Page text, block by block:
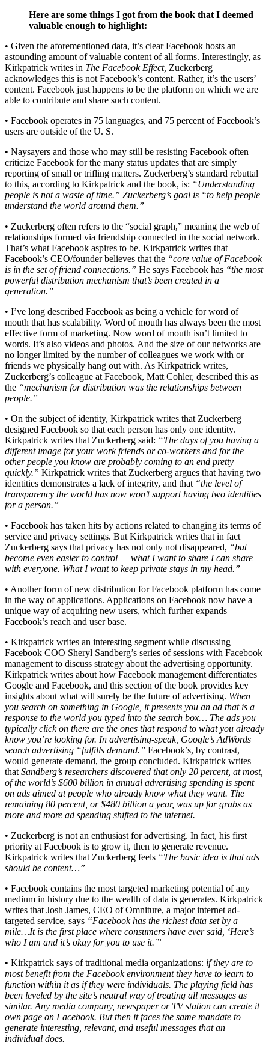
Here are some things I got from the book that I deemed
valuable enough to highlight:
• Given the aforementioned data, it’s clear Facebook hosts an
astounding amount of valuable content of all forms. Interestingly, as
Kirkpatrick writes in The Facebook Effect, Zuckerberg
acknowledges this is not Facebook’s content. Rather, it’s the users’
content. Facebook just happens to be the platform on which we are
able to contribute and share such content.
• Facebook operates in 75 languages, and 75 percent of Facebook’s
users are outside of the U. S.
• Naysayers and those who may still be resisting Facebook often
criticize Facebook for the many status updates that are simply
reporting of small or trifling matters. Zuckerberg’s standard rebuttal
to this, according to Kirkpatrick and the book, is: “Understanding
people is not a waste of time.” Zuckerberg’s goal is “to help people
understand the world around them.”
• Zuckerberg often refers to the “social graph,” meaning the web of
relationships formed via friendship connected in the social network.
That’s what Facebook aspires to be. Kirkpatrick writes that
Facebook’s CEO/founder believes that the “core value of Facebook
is in the set of friend connections.” He says Facebook has “the most
powerful distribution mechanism that’s been created in a
generation.”
• I’ve long described Facebook as being a vehicle for word of
mouth that has scalability. Word of mouth has always been the most
effective form of marketing. Now word of mouth isn’t limited to
words. It’s also videos and photos. And the size of our networks are
no longer limited by the number of colleagues we work with or
friends we physically hang out with. As Kirkpatrick writes,
Zuckerberg’s colleague at Facebook, Matt Cohler, described this as
the “mechanism for distribution was the relationships between
people.”
• On the subject of identity, Kirkpatrick writes that Zuckerberg
designed Facebook so that each person has only one identity.
Kirkpatrick writes that Zuckerberg said: “The days of you having a
different image for your work friends or co-workers and for the
other people you know are probably coming to an end pretty
quickly.” Kirkpatrick writes that Zuckerberg argues that having two
identities demonstrates a lack of integrity, and that “the level of
transparency the world has now won’t support having two identities
for a person.”
• Facebook has taken hits by actions related to changing its terms of
service and privacy settings. But Kirkpatrick writes that in fact
Zuckerberg says that privacy has not only not disappeared, “but
become even easier to control — what I want to share I can share
with everyone. What I want to keep private stays in my head.”
• Another form of new distribution for Facebook platform has come
in the way of applications. Applications on Facebook now have a
unique way of acquiring new users, which further expands
Facebook’s reach and user base.
• Kirkpatrick writes an interesting segment while discussing
Facebook COO Sheryl Sandberg’s series of sessions with Facebook
management to discuss strategy about the advertising opportunity.
Kirkpatrick writes about how Facebook management differentiates
Google and Facebook, and this section of the book provides key
insights about what will surely be the future of advertising. When
you search on something in Google, it presents you an ad that is a
response to the world you typed into the search box… The ads you
typically click on there are the ones that respond to what you already
know you’re looking for. In advertising-speak, Google’s AdWords
search advertising “fulfills demand.” Facebook’s, by contrast,
would generate demand, the group concluded. Kirkpatrick writes
that Sandberg’s researchers discovered that only 20 percent, at most,
of the world’s $600 billion in annual advertising spending is spent
on ads aimed at people who already know what they want. The
remaining 80 percent, or $480 billion a year, was up for grabs as
more and more ad spending shifted to the internet.
• Zuckerberg is not an enthusiast for advertising. In fact, his first
priority at Facebook is to grow it, then to generate revenue.
Kirkpatrick writes that Zuckerberg feels “The basic idea is that ads
should be content…”
• Facebook contains the most targeted marketing potential of any
medium in history due to the wealth of data is generates. Kirkpatrick
writes that Josh James, CEO of Omniture, a major internet ad-
targeted service, says “Facebook has the richest data set by a
mile…It is the first place where consumers have ever said, ‘Here’s
who I am and it’s okay for you to use it.'”
• Kirkpatrick says of traditional media organizations: if they are to
most benefit from the Facebook environment they have to learn to
function within it as if they were individuals. The playing field has
been leveled by the site’s neutral way of treating all messages as
similar. Any media company, newspaper or TV station can create it
own page on Facebook. But then it faces the same mandate to
generate interesting, relevant, and useful messages that an
individual does.